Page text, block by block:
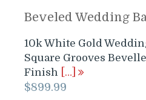
Beveled Wedding
10k White Gold
Square Grooves
Finish
[…]
$899.99